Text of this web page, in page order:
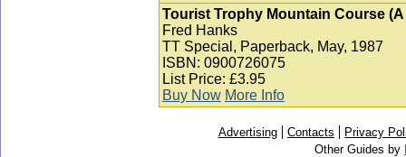
Tourist Trophy Mountain Course
Fred Hanks
TT Special, Paperback, May, 1987
ISBN: 0900726075
List Price: £3.95
Buy Now More Info
Advertising Contacts
Privacy
Other Guides by